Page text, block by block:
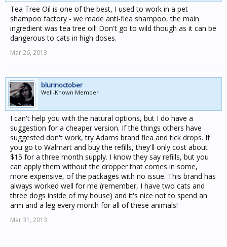
Tea Tree Oil is one of the best, I used to work in a pet
shampoo factory - we made anti-flea shampoo, the main
ingredient was tea tree oil! Don't go to wild though as it can be
dangerous to cats in high doses.
Mar 26, 2013
blurinoctober
Well-Known Member
I can't help you with the natural options, but I do have a
suggestion for a cheaper version. If the things others have
suggested don't work, try Adams brand flea and tick drops. If
you go to Walmart and buy the refills, they'll only cost about
$15 for a three month supply. I know they say refills, but you
can apply them without the dropper that comes in some,
more expensive, of the packages with no issue. This brand has
always worked well for me (remember, I have two cats and
three dogs inside of my house) and it's nice not to spend an
arm and a leg every month for all of these animals!
Mar 31, 2013